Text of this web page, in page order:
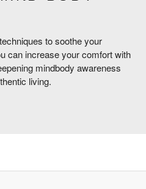
to soothe your
can increase your comfort with
mindbody awareness
living.